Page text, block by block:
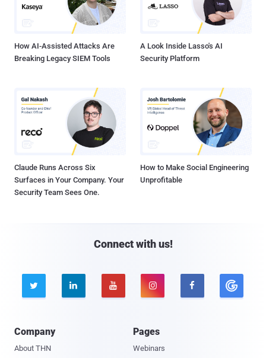
How AI-Assisted Attacks Are
Breaking Legacy SIEM Tools
A Look Inside Lasso's AI
Security Platform
Claude Runs Across Six
Surfaces in Your Company. Your
Security Team Sees One.
How to Make Social Engineering
Unprofitable
Connect with us!
    
Company
About THN
Pages
Webinars